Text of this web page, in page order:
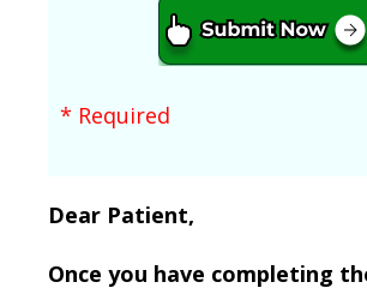
* Required
Dear Patient,
Once you have completing